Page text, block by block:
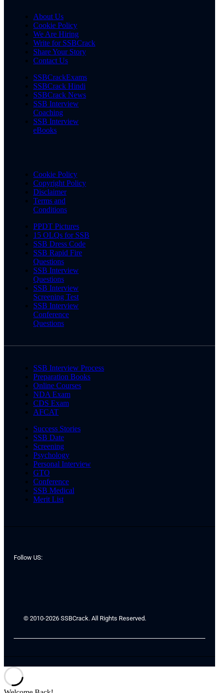
About Us
Cookie Policy
We Are Hiring
Write for SSBCrack
Share Your Story
Contact Us
SSBCrackExams
SSBCrack Hindi
SSBCrack News
SSB Interview
Coaching
SSB Interview
eBooks
Cookie Policy
Copyright Policy
Disclaimer
Terms and
Conditions
PPDT Pictures
15 OLQs for SSB
SSB Dress Code
SSB Rapid Fire
Questions
SSB Interview
Questions
SSB Interview
Screening Test
SSB Interview
Conference
Questions
SSB Interview Process
Preparation Books
Online Courses
NDA Exam
CDS Exam
AFCAT
Success Stories
SSB Date
Screening
Psychology
Personal Interview
GTO
Conference
SSB Medical
Merit List
Follow US:
© 2010-2026 SSBCrack. All Rights Reserved.